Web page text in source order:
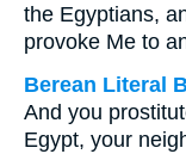
the Egyptians,
provoke Me to
Berean Literal
And you
Egypt, your